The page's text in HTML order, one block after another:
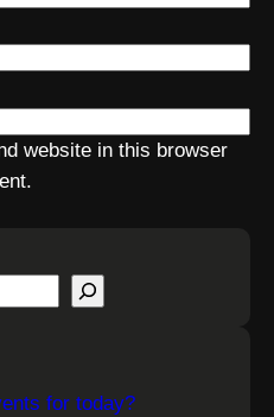
website in this browser
for today?